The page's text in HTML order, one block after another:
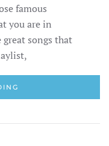
famous
you are in
great songs that